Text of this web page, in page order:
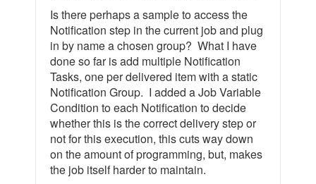
Is there perhaps a sample to access the
Notification step in the current job and plug
in by name a chosen group? What I have
done so far is add multiple Notification
Tasks, one per delivered item with a static
Notification Group. I added a Job Variable
Condition to each Notification to decide
whether this is the correct delivery step or
not for this execution, this cuts way down
on the amount of programming, but, makes
the job itself harder to maintain.